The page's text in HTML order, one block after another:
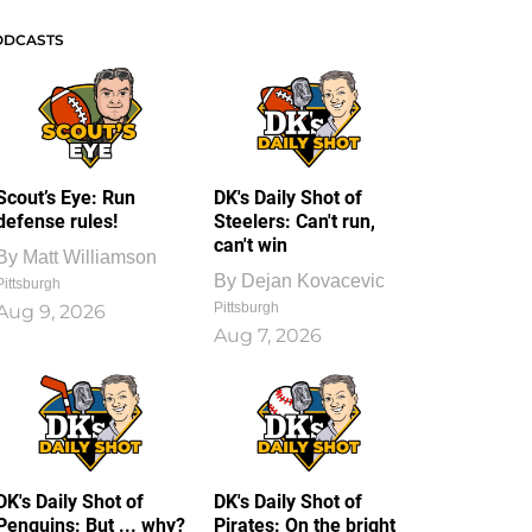
Eye: Run
rules!
Matt Williamson
9, 2026
DK's Daily Shot of
Steelers: Can't run,
can't win
By Dejan Kovacevic
Pittsburgh
Aug 7, 2026
Daily Shot of
But ... why?
DK's Daily Shot of
Pirates: On the bright